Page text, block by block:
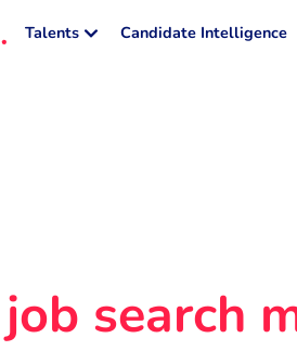
Talents Candidate Intelligence
search